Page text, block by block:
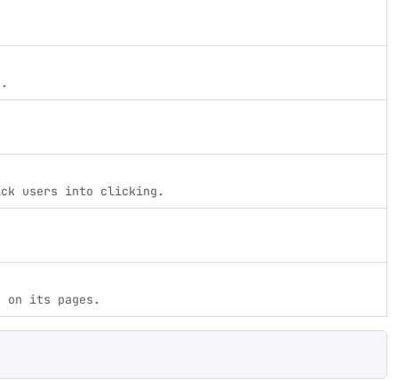
users into clicking.
its pages.